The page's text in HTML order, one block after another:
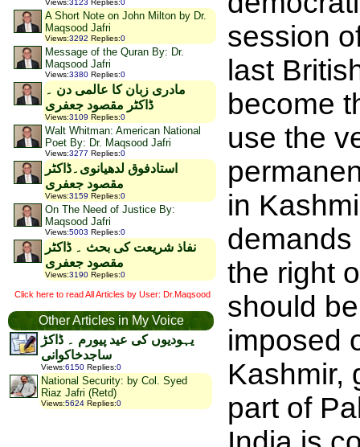
Views:3123 Replies:0
A Short Note on John Milton by Dr.
Maqsood Jafri
Views:3292 Replies:0
Message of the Quran By: Dr.
Maqsood Jafri
Views:3380 Replies:0
مادری زبان کا عالمی دن ۔
ڈاکٹر مقصود جعفری
Views:3109 Replies:0
Walt Whitman: American National
Poet By: Dr. Maqsood Jafri
Views:3277 Replies:0
استادفوق لدھیانوی۔ڈاکٹر
مقصود جعفری
Views:3159 Replies:0
On The Need of Justice By:
Maqsood Jafri
Views:5003 Replies:0
نفاذ شریعت کی بحث ۔ ڈاکٹر
مقصود جعفری
Views:3190 Replies:0
Click here to read All Articles by User: Dr.Maqsood
Other Articles in My Voice
یہودیوں کی عید پیورم ۔ ڈاکڑ
ساجدخاکوانی
Views:6150 Replies:0
National Security: by Col. Syed
Riaz Jafri (Retd)
Views:5624 Replies:0
session
last
become
use the
in
the right
should
imposed
Kashmir,
part of